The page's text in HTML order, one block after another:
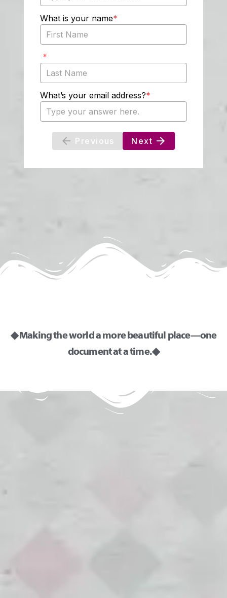
◆ Making the world a more beautiful place—one
document at a time. ◆